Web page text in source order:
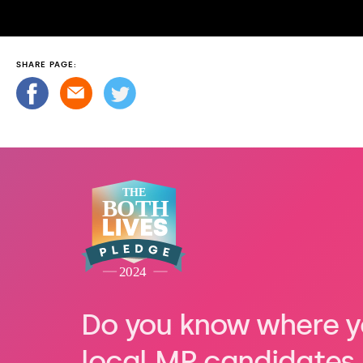
SHARE PAGE:
Do you know where